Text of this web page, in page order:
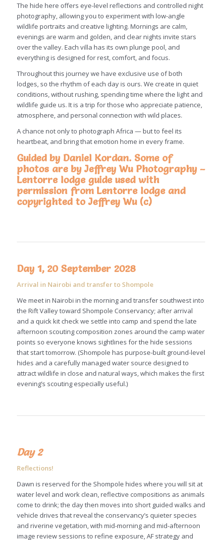
The hide here offers eye-level reflections and controlled night
photography, allowing you to experiment with low-angle
wildlife portraits and creative lighting. Mornings are calm,
evenings are warm and golden, and clear nights invite stars
over the valley. Each villa has its own plunge pool, and
everything is designed for rest, comfort, and focus.
Throughout this journey we have exclusive use of both
lodges, so the rhythm of each day is ours. We create in quiet
conditions, without rushing, spending time where the light and
wildlife guide us. It is a trip for those who appreciate patience,
atmosphere, and personal connection with wild places.
A chance not only to photograph Africa — but to feel its
heartbeat, and bring that emotion home in every frame.
Guided by Daniel Kordan. Some of
photos are by Jeffrey Wu Photography –
Lentorre lodge guide used with
permission from Lentorre lodge and
copyrighted to Jeffrey Wu (c)
Day 1, 20 September 2028
Arrival in Nairobi and transfer to Shompole
We meet in Nairobi in the morning and transfer southwest into
the Rift Valley toward Shompole Conservancy; after arrival
and a quick kit check we settle into camp and spend the late
afternoon scouting composition zones around the camp water
points so everyone knows sightlines for the hide sessions
that start tomorrow. (Shompole has purpose-built ground-level
hides and a carefully managed water source designed to
attract wildlife in close and natural ways, which makes the first
evening’s scouting especially useful.)
Day 2
Reflections!
Dawn is reserved for the Shompole hides where you will sit at
water level and work clean, reflective compositions as animals
come to drink; the day then moves into short guided walks and
vehicle drives that reveal the conservancy’s quieter species
and riverine vegetation, with mid-morning and mid-afternoon
image review sessions to refine exposure, AF strategy and